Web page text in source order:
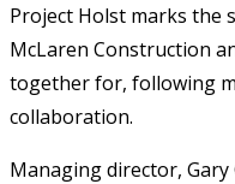
Project Holst marks the
McLaren Construction
together for, following
collaboration.
Managing director, Gary